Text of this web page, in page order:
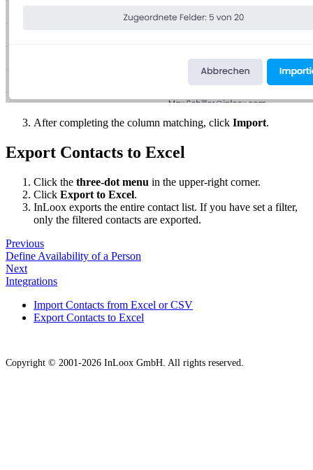
After completing the column matching, click Import.
Export Contacts to Excel
Click the three-dot menu in the upper-right corner.
Click Export to Excel.
InLoox exports the entire contact list. If you have set a filter,
only the filtered contacts are exported.
Previous
Define Availability of a Person
Next
Integrations
Import Contacts from Excel or CSV
Export Contacts to Excel
Copyright © 2001-2026 InLoox GmbH. All rights reserved.